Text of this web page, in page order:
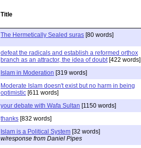
Title
The Hermetically Sealed suras [80 words]
defeat the radicals and establish a reformed orthox
branch as an attractor, the idea of doubt [422 words]
Islam in Moderation [319 words]
Moderate Islam doesn't exist but no harm in being
optimistic [611 words]
your debate with Wafa Sultan [1150 words]
thanks [832 words]
Islam is a Political System [32 words]
w/response from Daniel Pipes